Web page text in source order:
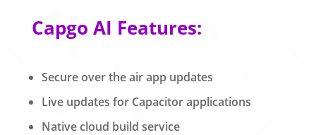
Capgo AI Features:
Secure over the air app updates
Live updates for Capacitor applications
Native cloud build service